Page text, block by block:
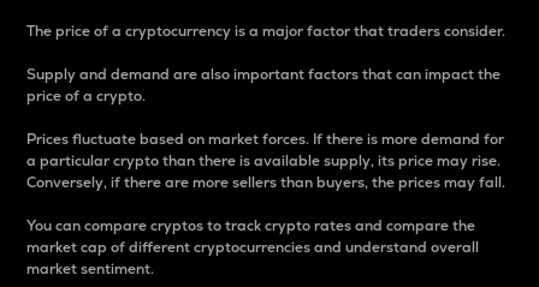
The price of a cryptocurrency is a major factor that traders consider.
Supply and demand are also important factors that can impact the
price of a crypto.
Prices fluctuate based on market forces. If there is more demand for
a particular crypto than there is available supply, its price may rise.
Conversely, if there are more sellers than buyers, the prices may fall.
You can compare cryptos to track crypto rates and compare the
market cap of different cryptocurrencies and understand overall
market sentiment.